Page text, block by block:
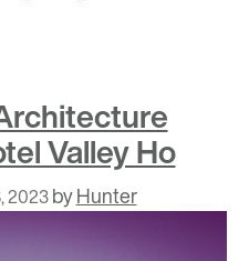
Valley Ho
2023byHunter